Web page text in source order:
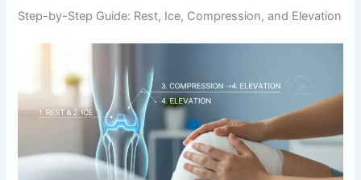
Step-by-Step Guide: Rest, Ice, Compression, and Elevation